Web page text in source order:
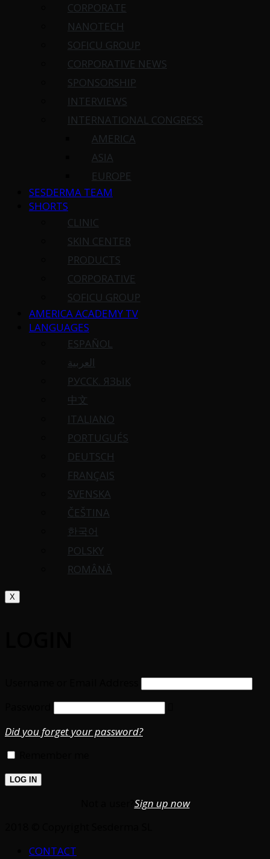
CORPORATE
NANOTECH
SOFICU GROUP
CORPORATIVE NEWS
SPONSORSHIP
INTERVIEWS
INTERNATIONAL CONGRESS
AMERICA
ASIA
EUROPE
SESDERMA TEAM
SHORTS
CLINIC
SKIN CENTER
PRODUCTS
CORPORATIVE
SOFICU GROUP
AMERICA ACADEMY TV
LANGUAGES
ESPAÑOL
العربية
РУССК. ЯЗЫК
中文
ITALIANO
PORTUGUÉS
DEUTSCH
FRANÇAIS
SVENSKA
ČEŠTINA
한국어
POLSKY
ROMÂNĂ
X
Did you forget your password?
Sign up now
CONTACT